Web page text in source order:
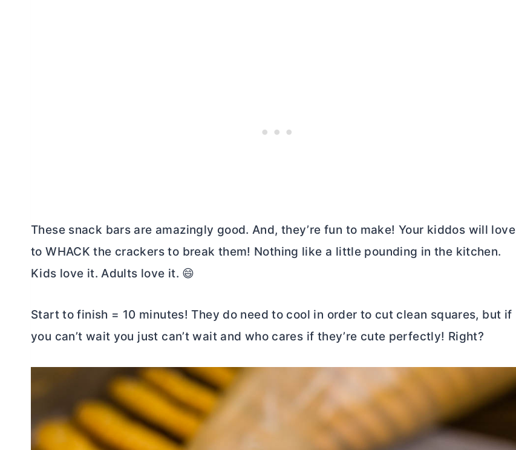
These snack bars are amazingly good. And, they’re fun to make! Your kiddos will love
to WHACK the crackers to break them! Nothing like a little pounding in the kitchen.
Kids love it. Adults love it. 😄
Start to finish = 10 minutes! They do need to cool in order to cut clean squares, but if
you can’t wait you just can’t wait and who cares if they’re cute perfectly! Right?